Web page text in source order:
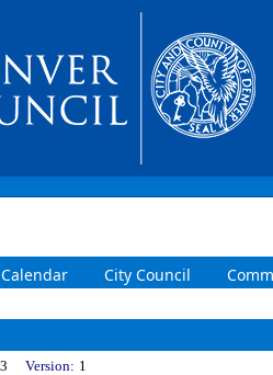
Calendar City Council
Version: 1